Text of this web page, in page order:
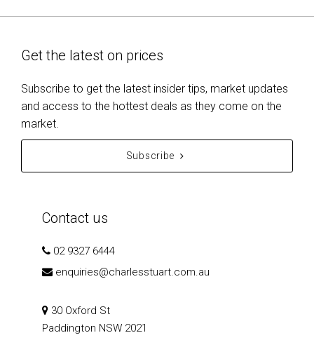
Get the latest on prices
Subscribe to get the latest insider tips, market updates
and access to the hottest deals as they come on the
market.
Subscribe
Contact us
02 9327 6444
enquiries@charlesstuart.com.au
30 Oxford St
Paddington NSW 2021